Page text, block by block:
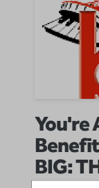
You're
BIG: